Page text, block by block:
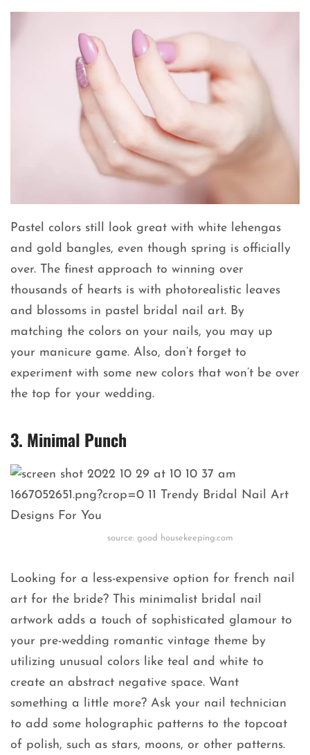
Pastel colors still look great with white lehengas
and gold bangles, even though spring is officially
over. The finest approach to winning over
thousands of hearts is with photorealistic leaves
and blossoms in pastel bridal nail art. By
matching the colors on your nails, you may up
your manicure game. Also, don’t forget to
experiment with some new colors that won’t be over
the top for your wedding.
3. Minimal Punch
source: good housekeeping.com
Looking for a less-expensive option for french nail
art for the bride? This minimalist bridal nail
artwork adds a touch of sophisticated glamour to
your pre-wedding romantic vintage theme by
utilizing unusual colors like teal and white to
create an abstract negative space. Want
something a little more? Ask your nail technician
to add some holographic patterns to the topcoat
of polish, such as stars, moons, or other patterns.